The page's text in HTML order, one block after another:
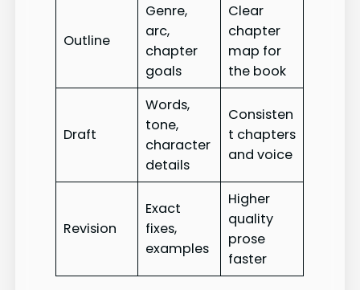
Outline
Genre,
arc,
chapter
goals
Clear
chapter
map for
the book
Draft
Words,
tone,
character
details
Consisten
t chapters
and voice
Revision
Exact
fixes,
examples
Higher
quality
prose
faster